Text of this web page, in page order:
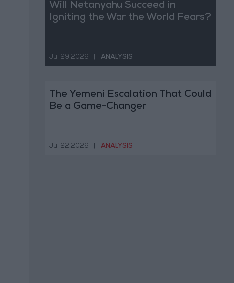
Will Netanyahu Succeed in
Igniting the War the World Fears?
Jul 29,2026 ANALYSIS
The Yemeni Escalation That Could
Be a Game-Changer
Jul 22,2026 ANALYSIS